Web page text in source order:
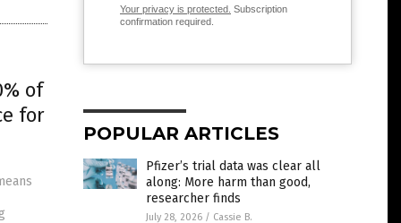
of
for
Your privacy is protected. Subscription
confirmation required.
POPULAR ARTICLES
Pfizer’s trial data was clear all
along: More harm than good,
researcher finds
July 28, 2026 / Cassie B.